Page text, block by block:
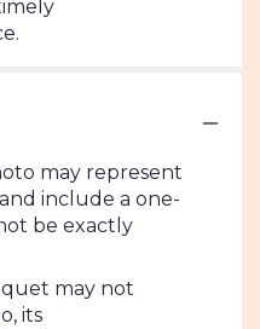
may represent
include a one-
be exactly
may not
its